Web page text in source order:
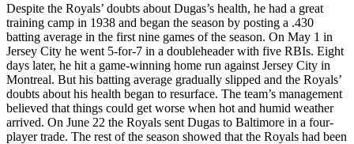
Despite the Royals’ doubts about Dugas’s health, he had a great
training camp in 1938 and began the season by posting a .430
batting average in the first nine games of the season. On May 1 in
Jersey City he went 5-for-7 in a doubleheader with five RBIs. Eight
days later, he hit a game-winning home run against Jersey City in
Montreal. But his batting average gradually slipped and the Royals’
doubts about his health began to resurface. The team’s management
believed that things could get worse when hot and humid weather
arrived. On June 22 the Royals sent Dugas to Baltimore in a four-
player trade. The rest of the season showed that the Royals had been